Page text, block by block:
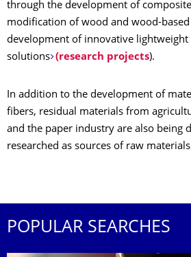
through the development of
modification of wood and wood-
development of innovative lightweight
solutions (research projects).
In addition to the development of
fibers, residual materials from
and the paper industry are also being
researched as sources of raw
POPULAR SEARCHES